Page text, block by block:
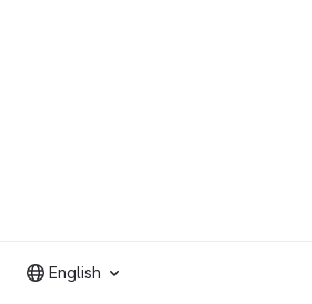
English